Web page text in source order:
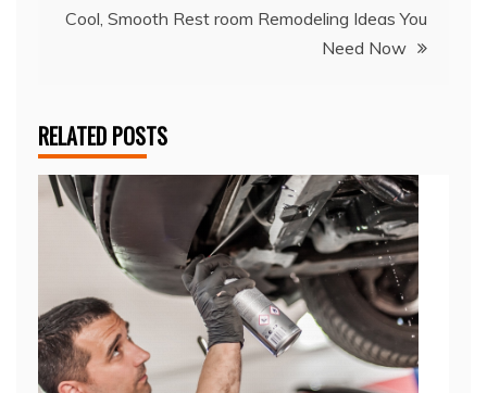
Cool, Smooth Rest room Remodeling Ideas You
Need Now
RELATED POSTS